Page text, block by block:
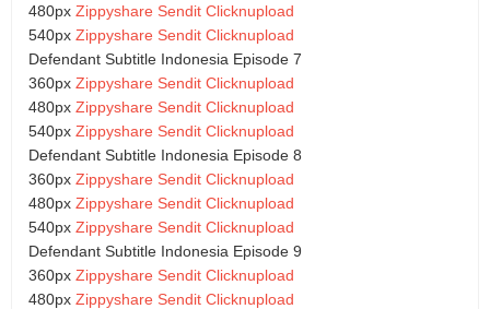
480px Zippyshare Sendit Clicknupload
540px Zippyshare Sendit Clicknupload
Defendant Subtitle Indonesia Episode 7
360px Zippyshare Sendit Clicknupload
480px Zippyshare Sendit Clicknupload
540px Zippyshare Sendit Clicknupload
Defendant Subtitle Indonesia Episode 8
360px Zippyshare Sendit Clicknupload
480px Zippyshare Sendit Clicknupload
540px Zippyshare Sendit Clicknupload
Defendant Subtitle Indonesia Episode 9
360px Zippyshare Sendit Clicknupload
480px Zippyshare Sendit Clicknupload